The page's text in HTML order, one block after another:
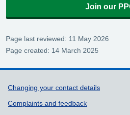
Join our
Page last reviewed: 11 May 2026
Page created: 14 March 2025
Support links
Changing your contact details
Complaints and feedback